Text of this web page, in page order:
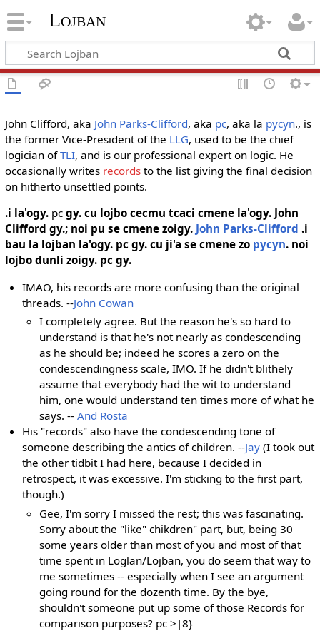
Lojban
John Clifford, aka John Parks-Clifford, aka pc, aka la pycyn., is
the former Vice-President of the LLG, used to be the chief
logician ofTLI, and is our professional expert on logic. He
occasionally writes recordsto the list giving the final decision
on hitherto unsettled points.
.i la'ogy. pcgy. cu lojbo cecmu tcaci cmene la'ogy. John
Clifford gy.; noi pu se cmene zoigy. John Parks-Clifford .i
bau la lojban la'ogy. pc gy. cu ji'a se cmene zo pycyn. noi
lojbo dunli zoigy. pc gy.
IMAO, his records are more confusing than the original
threads. --John Cowan
I completely agree. But the reason he's so hard to
understand is that he's not nearly as condescending
as he should be; indeed he scores a zero on the
condescendingness scale, IMO. If he didn't blithely
assume that everybody had the wit to understand
him, one would understand ten times more of what he
says. --And Rosta
His "records" also have the condescending tone of
someone describing the antics of children. --Jay (I took out
the other tidbit I had here, because I decided in
retrospect, it was excessive. I'm sticking to the first part,
though.)
Gee, I'm sorry I missed the rest; this was fascinating.
Sorry about the "like" chikdren" part, but, being 30
some years older than most of you and most of that
time spent in Loglan/Lojban, you do seem that way to
me sometimes -- especially when I see an argument
going round for the dozenth time. By the bye,
shouldn't someone put up some of those Records for
comparison purposes? pc >|8}